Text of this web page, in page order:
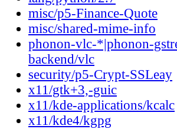
misc/p5-Finance-Quote
misc/shared-mime-info
phonon-vlc-*|phonon-
backend/vlc
security/p5-Crypt-SSLeay
x11/gtk+3,-guic
x11/kde-applications/kcalc
x11/kde4/kgpg